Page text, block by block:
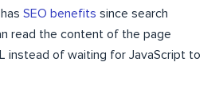
SEO benefits since search
read the content of the page
instead of waiting for JavaScript to